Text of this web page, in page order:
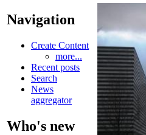
Navigation
Create Content
more...
Recent posts
Search
News
aggregator
Who's new